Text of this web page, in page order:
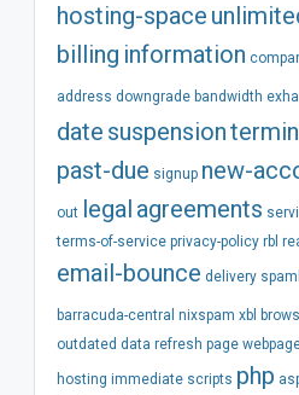
hosting-space
billing information
address downgrade bandwidth
date suspension
past-due signup new-
out legal agreements
terms-of-service privacy-policy rbl
email-bounce delivery
barracuda-central nixspam xbl
outdated data refresh page
hosting immediate scripts php